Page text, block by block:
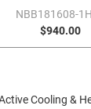
NBB181608-
$940.00
Cooling &